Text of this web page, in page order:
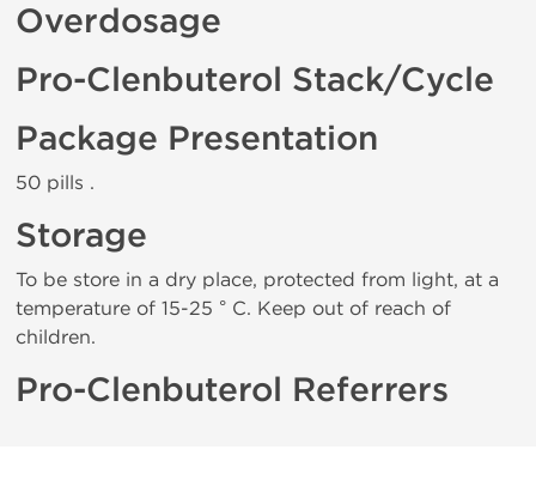
Overdosage
Pro-Clenbuterol Stack/Cycle
Package Presentation
50 pills .
Storage
To be store in a dry place, protected from light, at a
temperature of 15-25 ° C. Keep out of reach of
children.
Pro-Clenbuterol Referrers